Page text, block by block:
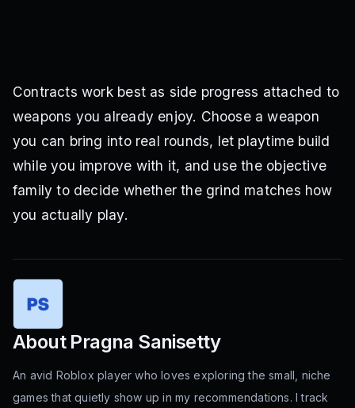
Contracts work best as side progress attached to
weapons you already enjoy. Choose a weapon
you can bring into real rounds, let playtime build
while you improve with it, and use the objective
family to decide whether the grind matches how
you actually play.
About Pragna Sanisetty
An avid Roblox player who loves exploring the small, niche
games that quietly show up in my recommendations. I track